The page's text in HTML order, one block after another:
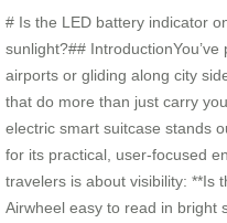
# Is the LED battery indicator
sunlight?##
airports or gliding along city
that do more than just carry
electric smart suitcase stands
for its practical, user-focused
travelers is about visibility: **Is
Airwheel easy to read in bright